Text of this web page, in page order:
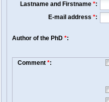
Lastname and Firstname *:
E-mail address *:
Author of the PhD *:
Comment *: